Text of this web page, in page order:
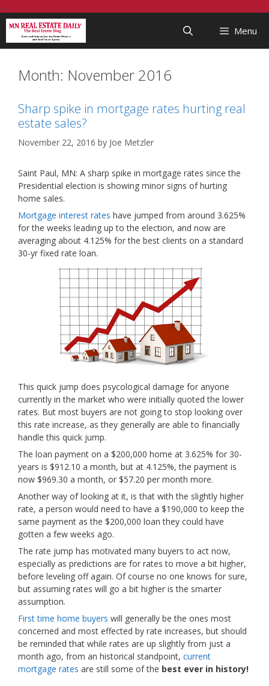
...
to
content
Menu
Month: November 2016
Sharp spike in mortgage rates hurting real
estate sales?
November 22, 2016 by Joe Metzler
Saint Paul, MN: A sharp spike in mortgage rates since the
Presidential election is showing minor signs of hurting
home sales.
Mortgage interest rates have jumped from around 3.625%
for the weeks leading up to the election, and now are
averaging about 4.125% for the best clients on a standard
30-yr fixed rate loan.
This quick jump does psycological damage for anyone
currently in the market who were initially quoted the lower
rates. But most buyers are not going to stop looking over
this rate increase, as they generally are able to financially
handle this quick jump.
The loan payment on a $200,000 home at 3.625% for 30-
years is $912.10 a month, but at 4.125%, the payment is
now $969.30 a month, or $57.20 per month more.
Another way of looking at it, is that with the slightly higher
rate, a person would need to have a $190,000 to keep the
same payment as the $200,000 loan they could have
gotten a few weeks ago.
The rate jump has motivated many buyers to act now,
especially as predictions are for rates to move a bit higher,
before leveling off again. Of course no one knows for sure,
but assuming rates will go a bit higher is the smarter
assumption.
First time home buyers will generally be the ones most
concerned and most effected by rate increases, but should
be reminded that while rates are up slightly from just a
month ago, from an historical standpoint, current
mortgage rates are still some of the best ever in history!